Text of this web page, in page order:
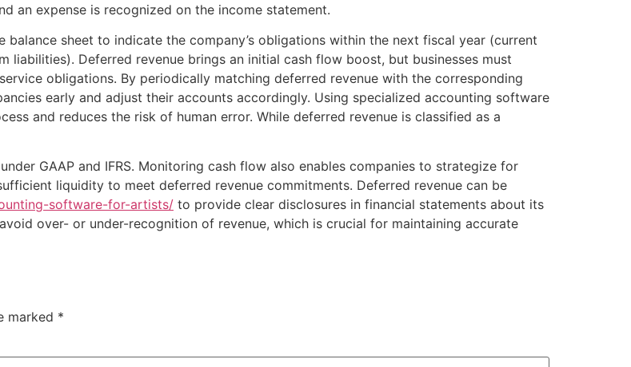
an expense is recognized on the income statement.
sheet to indicate the company’s obligations within the next fiscal year (current
Deferred revenue brings an initial cash flow boost, but businesses must
obligations. By periodically matching deferred revenue with the corresponding
early and adjust their accounts accordingly. Using specialized accounting software
and reduces the risk of human error. While deferred revenue is classified as a
GAAP and IFRS. Monitoring cash flow also enables companies to strategize for
liquidity to meet deferred revenue commitments. Deferred revenue can be
software-for-artists/ to provide clear disclosures in financial statements about its
over- or under-recognition of revenue, which is crucial for maintaining accurate
marked *